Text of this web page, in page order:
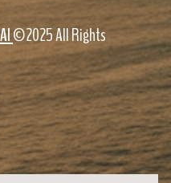
©2025 All Rights